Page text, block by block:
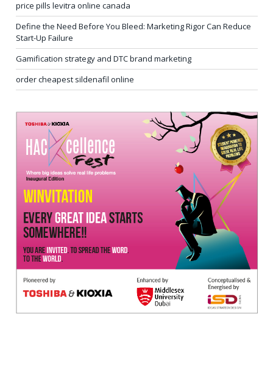
price pills levitra online canada
Define the Need Before You Bleed: Marketing Rigor Can Reduce
Start-Up Failure
Gamification strategy and DTC brand marketing
order cheapest sildenafil online